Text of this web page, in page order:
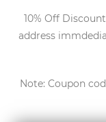
10% Off
address
Note: Coupon